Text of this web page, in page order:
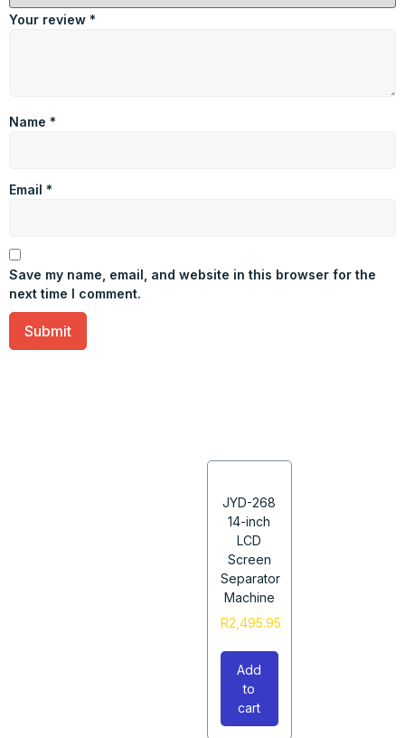
Your review *
Name *
Email *
Save my name, email, and website in this browser for the
next time I comment.
JYD-268
14-inch
LCD
Screen
Separator
Machine
R2,495.95
Add
to
cart